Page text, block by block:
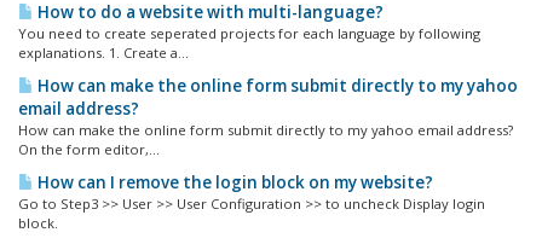
How to do a website with multi-language?
You need to create seperated projects for each language by following
explanations. 1. Create a...
How can make the online form submit directly to my yahoo
email address?
How can make the online form submit directly to my yahoo email address?
On the form editor,...
How can I remove the login block on my website?
Go to Step3 >> User >> User Configuration >> to uncheck Display login
block.